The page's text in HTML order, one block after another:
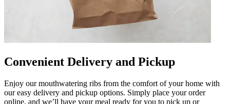
Convenient Delivery and Pickup
Enjoy our mouthwatering ribs from the comfort of your home with
our easy delivery and pickup options. Simply place your order
online, and we’ll have your meal ready for you to pick up or